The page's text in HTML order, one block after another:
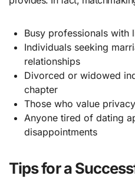
Busy professionals with
Individuals seeking
relationships
Divorced or widowed
chapter
Those who value
Anyone tired of dating
disappointments
Tips for a